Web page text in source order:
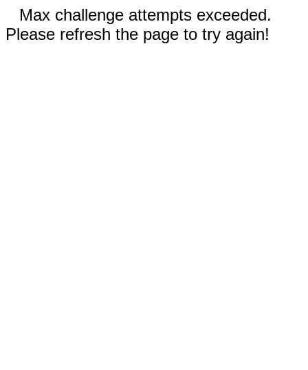
Max challenge attempts exceeded.
Please refresh the page to try again!